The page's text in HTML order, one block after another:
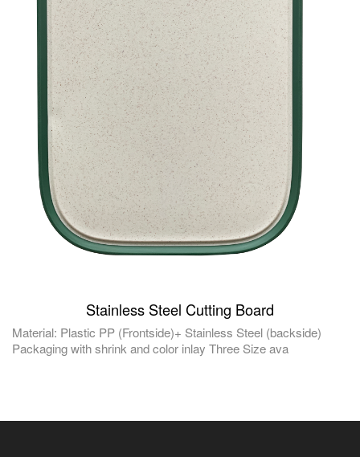
Stainless Steel Cutting Board
Material: Plastic PP (Frontside)+ Stainless Steel (backside)
Packaging with shrink and color inlay Three Size ava